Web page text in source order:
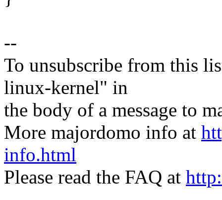
--
To unsubscribe from this
linux-kernel" in
the body of a message to
More majordomo info at
info.html
Please read the FAQ at